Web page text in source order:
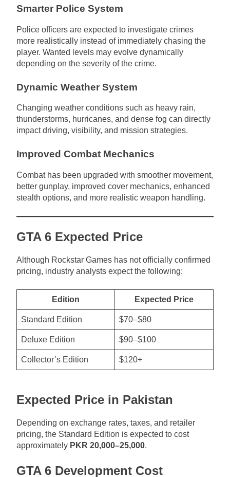
Smarter Police System
Police officers are expected to investigate crimes
more realistically instead of immediately chasing the
player. Wanted levels may evolve dynamically
depending on the severity of the crime.
Dynamic Weather System
Changing weather conditions such as heavy rain,
thunderstorms, hurricanes, and dense fog can directly
impact driving, visibility, and mission strategies.
Improved Combat Mechanics
Combat has been upgraded with smoother movement,
better gunplay, improved cover mechanics, enhanced
stealth options, and more realistic weapon handling.
GTA 6 Expected Price
Although Rockstar Games has not officially confirmed
pricing, industry analysts expect the following:
Edition Expected Price
Standard Edition $70–$80
Deluxe Edition $90–$100
Collector’s Edition $120+
Expected Price in Pakistan
Depending on exchange rates, taxes, and retailer
pricing, the Standard Edition is expected to cost
approximately PKR 20,000–25,000.
GTA 6 Development Cost